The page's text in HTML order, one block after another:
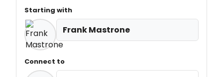
Starting with
Frank Mastrone
Connect to